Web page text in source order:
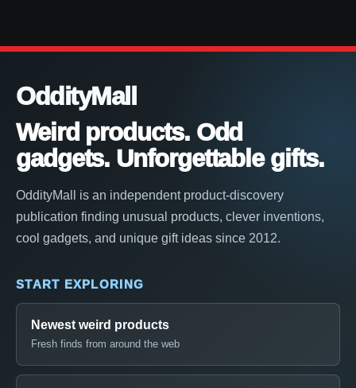
OddityMall
Weird products. Odd
gadgets. Unforgettable gifts.
OddityMall is an independent product-discovery
publication finding unusual products, clever inventions,
cool gadgets, and unique gift ideas since 2012.
START EXPLORING
Newest weird products
Fresh finds from around the web